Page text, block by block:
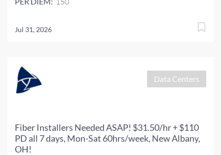
Jul 31, 2026
Data Centers
Fiber Installers Needed ASAP! $31.50/hr + $110
PD all 7 days, Mon-Sat 60hrs/week, New Albany,
OH!